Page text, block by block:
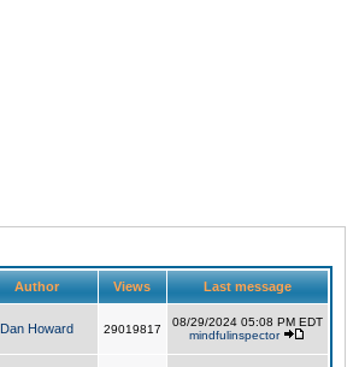
Author Views Last message
Dan Howard 29019817
08/29/2024 05:08 PM EDT
mindfulinspector